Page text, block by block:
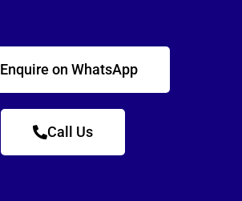
Enquire on WhatsApp
Call Us